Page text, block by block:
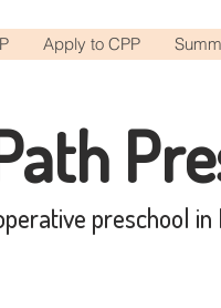
Apply to CPP
preschool in